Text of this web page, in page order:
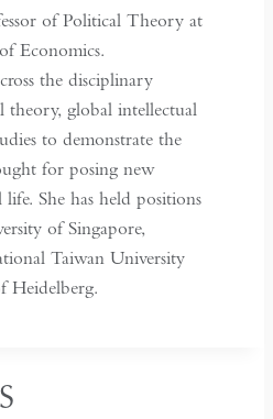
of Political Theory at
Economics.
the disciplinary
global intellectual
to demonstrate the
for posing new
She has held positions
of Singapore,
Taiwan University
Heidelberg.